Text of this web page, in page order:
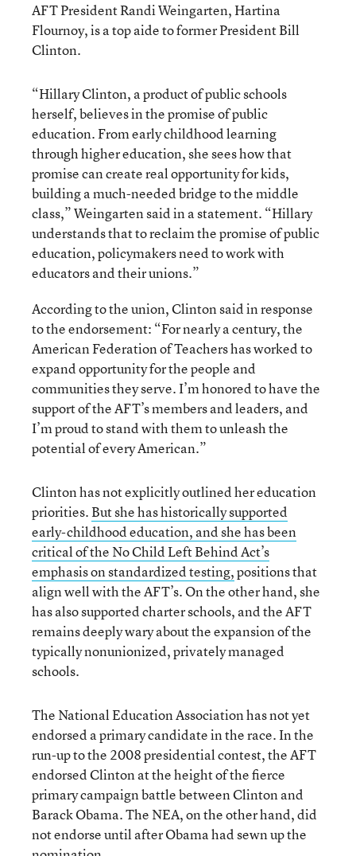
AFT President Randi Weingarten, Hartina
Flournoy, is a top aide to former President Bill
Clinton.
“Hillary Clinton, a product of public schools
herself, believes in the promise of public
education. From early childhood learning
through higher education, she sees how that
promise can create real opportunity for kids,
building a much-needed bridge to the middle
class,” Weingarten said in a statement. “Hillary
understands that to reclaim the promise of public
education, policymakers need to work with
educators and their unions.”
According to the union, Clinton said in response
to the endorsement: “For nearly a century, the
American Federation of Teachers has worked to
expand opportunity for the people and
communities they serve. I’m honored to have the
support of the AFT’s members and leaders, and
I’m proud to stand with them to unleash the
potential of every American.”
Clinton has not explicitly outlined her education
priorities. But she has historically supported
early-childhood education, and she has been
critical of the No Child Left Behind Act’s
emphasis on standardized testing,positions that
align well with the AFT’s. On the other hand, she
has also supported charter schools, and the AFT
remains deeply wary about the expansion of the
typically nonunionized, privately managed
schools.
The National Education Association has not yet
endorsed a primary candidate in the race. In the
run-up to the 2008 presidential contest, the AFT
endorsed Clinton at the height of the fierce
primary campaign battle between Clinton and
Barack Obama. The NEA, on the other hand, did
not endorse until after Obama had sewn up the